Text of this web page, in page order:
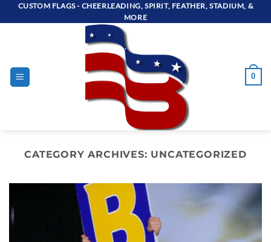
to
CUSTOM FLAGS - CHEERLEADING, SPIRIT, FEATHER, STADIUM, &
MORE
0
CATEGORY ARCHIVES: UNCATEGORIZED